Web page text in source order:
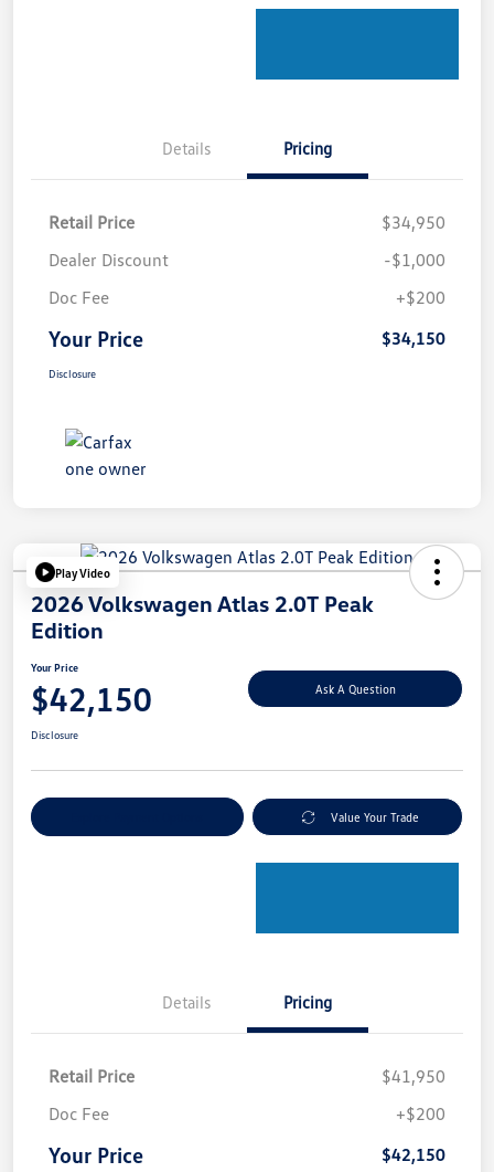
Details Pricing
Retail Price
$34,950
Dealer Discount
-$1,000
Doc Fee
+$200
Your Price $34,150
Disclosure
Play Video
2026 Volkswagen Atlas 2.0T Peak
Edition
Your Price
$42,150 Ask A Question
Disclosure
Value Your Trade
Details Pricing
Retail Price
$41,950
Doc Fee
+$200
Your Price $42,150